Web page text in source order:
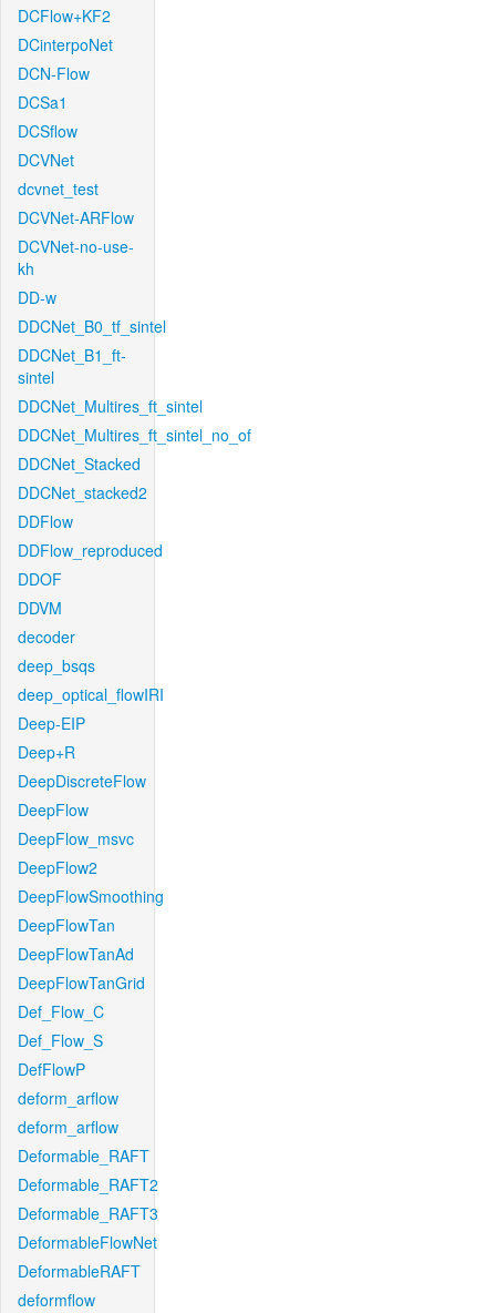
DCFlow+KF2
DCinterpoNet
DCN-Flow
DCSa1
DCSflow
DCVNet
dcvnet_test
DCVNet-ARFlow
DCVNet-no-use-
kh
DD-w
DDCNet_B0_tf_sintel
DDCNet_B1_ft-
sintel
DDCNet_Multires_ft_sintel
DDCNet_Multires_ft_sintel_no_of
DDCNet_Stacked
DDCNet_stacked2
DDFlow
DDFlow_reproduced
DDOF
DDVM
decoder
deep_bsqs
deep_optical_flowIRI
Deep-EIP
Deep+R
DeepDiscreteFlow
DeepFlow
DeepFlow_msvc
DeepFlow2
DeepFlowSmoothing
DeepFlowTan
DeepFlowTanAd
DeepFlowTanGrid
Def_Flow_C
Def_Flow_S
DefFlowP
deform_arflow
deform_arflow
Deformable_RAFT
Deformable_RAFT2
Deformable_RAFT3
DeformableFlowNet
DeformableRAFT
deformflow